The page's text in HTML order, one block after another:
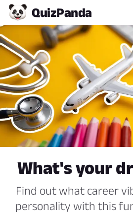
QuizPanda
What's your
Find out what career
personality with this